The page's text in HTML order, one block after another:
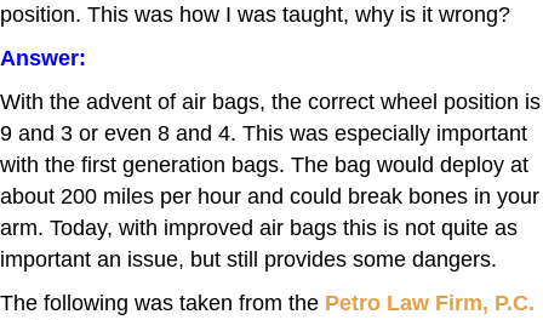
position. This was how I was taught, why is it wrong?
Answer:
With the advent of air bags, the correct wheel position is
9 and 3 or even 8 and 4. This was especially important
with the first generation bags. The bag would deploy at
about 200 miles per hour and could break bones in your
arm. Today, with improved air bags this is not quite as
important an issue, but still provides some dangers.
The following was taken from the Petro Law Firm, P.C.